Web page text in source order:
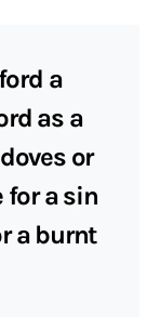
a
as a
or
for a sin
a burnt